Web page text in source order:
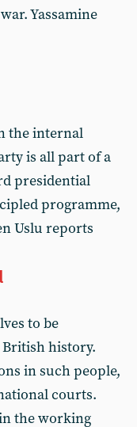
Yassamine
the internal
is all part of a
presidential
programme,
Uslu reports
to be
history.
in such people,
courts.
the working